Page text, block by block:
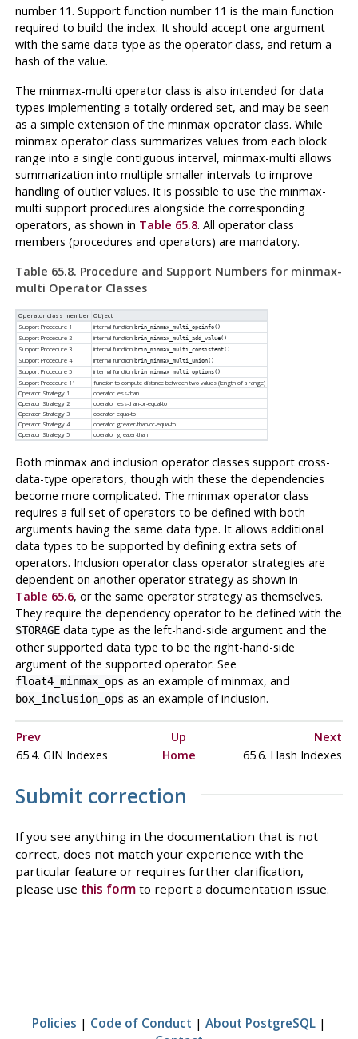
number 11. Support function number 11 is the main function
required to build the index. It should accept one argument
with the same data type as the operator class, and return a
hash of the value.
The minmax-multi operator class is also intended for data
types implementing a totally ordered set, and may be seen
as a simple extension of the minmax operator class. While
minmax operator class summarizes values from each block
range into a single contiguous interval, minmax-multi allows
summarization into multiple smaller intervals to improve
handling of outlier values. It is possible to use the minmax-
multi support procedures alongside the corresponding
operators, as shown in Table 65.8. All operator class
members (procedures and operators) are mandatory.
Table 65.8. Procedure and Support Numbers for minmax-
multi Operator Classes
Operator class member Object
Support Procedure 1
internal function brin_minmax_multi_opcinfo()
Support Procedure 2 internal function brin_minmax_multi_add_value()
Support Procedure 3 internal function brin_minmax_multi_consistent()
Support Procedure 4 internal function brin_minmax_multi_union()
Support Procedure 5 internal function brin_minmax_multi_options()
Support Procedure 11
function to compute distance between two values (length of a range)
Operator Strategy 1
operator less-than
Operator Strategy 2
operator less-than-or-equal-to
Operator Strategy 3
operator equal-to
Operator Strategy 4
operator greater-than-or-equal-to
Operator Strategy 5
operator greater-than
Both minmax and inclusion operator classes support cross-
data-type operators, though with these the dependencies
become more complicated. The minmax operator class
requires a full set of operators to be defined with both
arguments having the same data type. It allows additional
data types to be supported by defining extra sets of
operators. Inclusion operator class operator strategies are
dependent on another operator strategy as shown in
Table 65.6, or the same operator strategy as themselves.
They require the dependency operator to be defined with the
STORAGEdata type as the left-hand-side argument and the
other supported data type to be the right-hand-side
argument of the supported operator. See
float4_minmax_ops as an example of minmax, and
box_inclusion_ops as an example of inclusion.
Prev Up
Next
65.4. GIN Indexes
Home 65.6. Hash Indexes
Submit correction
If you see anything in the documentation that is not
correct, does not match your experience with the
particular feature or requires further clarification,
please use this formto report a documentation issue.
Policies | Code of Conduct | About PostgreSQL |